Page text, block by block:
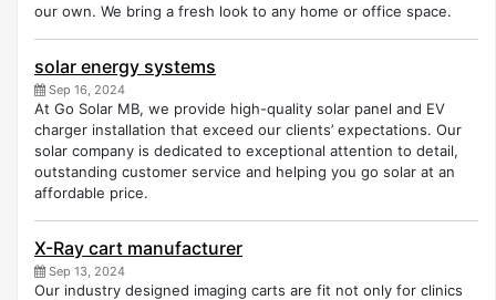
our own. We bring a fresh look to any home or office space.
solar energy systems
Sep 16, 2024
At Go Solar MB, we provide high-quality solar panel and EV
charger installation that exceed our clients’ expectations. Our
solar company is dedicated to exceptional attention to detail,
outstanding customer service and helping you go solar at an
affordable price.
X-Ray cart manufacturer
Sep 13, 2024
Our industry designed imaging carts are fit not only for clinics